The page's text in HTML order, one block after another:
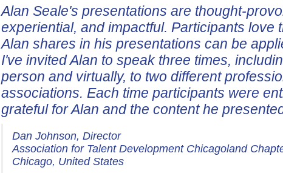
Alan Seale's presentations are thought-
experiential, and impactful. Participants love
Alan shares in his presentations can be
I've invited Alan to speak three times,
person and virtually, to two different
associations. Each time participants were
grateful for Alan and the content he
Dan Johnson, Director
Association for Talent Development Chicagoland
Chicago, United States